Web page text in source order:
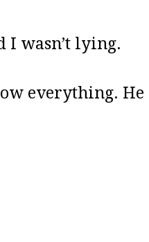
I wasn’t lying.
everything. He